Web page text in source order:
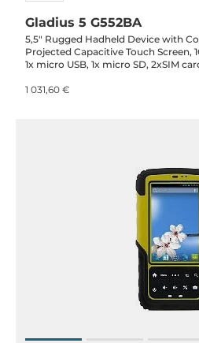
Gladius 5 G552BA
5,5" Rugged Hadheld Device with
Projected Capacitive Touch Screen,
1x micro USB, 1x micro SD, 2xSIM
1 031,60 €